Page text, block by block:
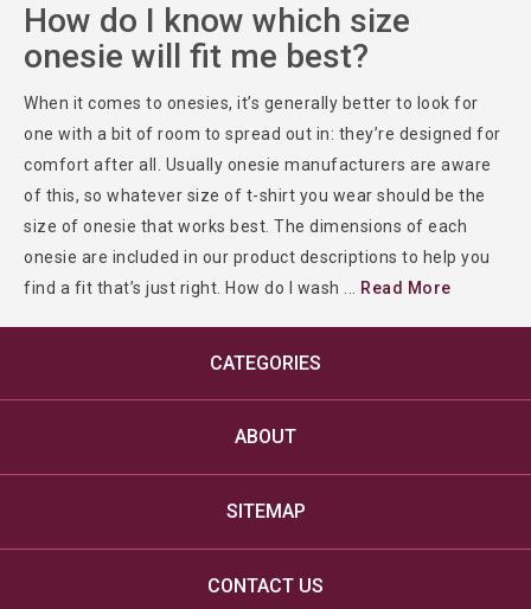
How do I know which size
onesie will fit me best?
When it comes to onesies, it’s generally better to look for
one with a bit of room to spread out in: they’re designed for
comfort after all. Usually onesie manufacturers are aware
of this, so whatever size of t-shirt you wear should be the
size of onesie that works best. The dimensions of each
onesie are included in our product descriptions to help you
find a fit that’s just right. How do I wash
Read More
CATEGORIES
ABOUT
SITEMAP
CONTACT US